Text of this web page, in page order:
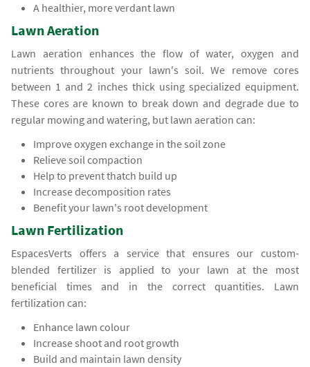
A healthier, more verdant lawn
Lawn Aeration
Lawn aeration enhances the flow of water, oxygen and
nutrients throughout your lawn's soil. We remove cores
between 1 and 2 inches thick using specialized equipment.
These cores are known to break down and degrade due to
regular mowing and watering, but lawn aeration can:
Improve oxygen exchange in the soil zone
Relieve soil compaction
Help to prevent thatch build up
Increase decomposition rates
Benefit your lawn's root development
Lawn Fertilization
EspacesVerts offers a service that ensures our custom-
blended fertilizer is applied to your lawn at the most
beneficial times and in the correct quantities. Lawn
fertilization can:
Enhance lawn colour
Increase shoot and root growth
Build and maintain lawn density